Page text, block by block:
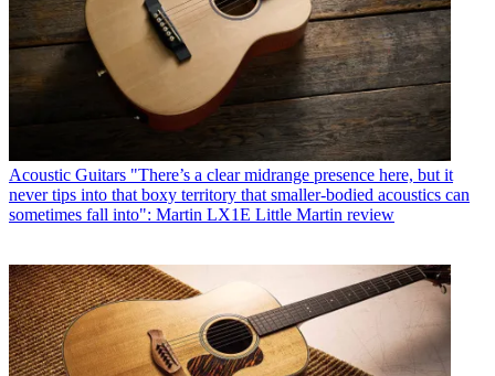
Acoustic Guitars "There’s a clear midrange presence here, but it
never tips into that boxy territory that smaller-bodied acoustics can
sometimes fall into": Martin LX1E Little Martin review